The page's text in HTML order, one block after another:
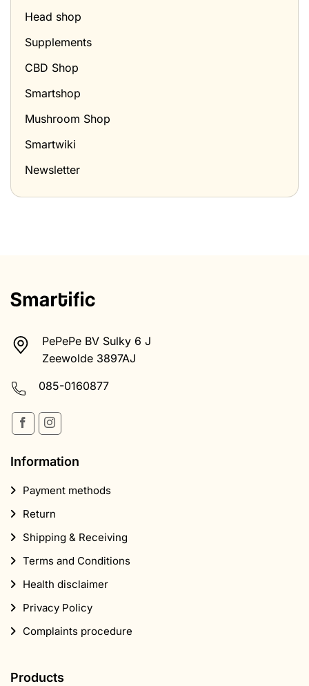
Head shop
Supplements
CBD Shop
Smartshop
Mushroom Shop
Smartwiki
Newsletter
PePePe BV Sulky 6 J
Zeewolde 3897AJ
085-0160877
Information
Payment methods
Return
Shipping & Receiving
Terms and Conditions
Health disclaimer
Privacy Policy
Complaints procedure
Products